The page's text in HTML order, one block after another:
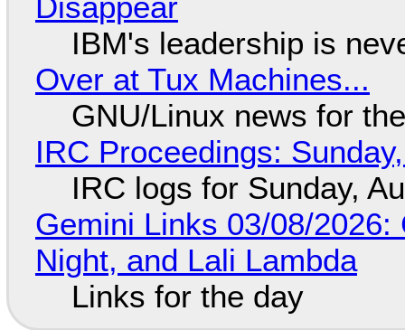
Disappear
IBM's leadership is
Over at Tux Machines...
GNU/Linux news for
IRC Proceedings:
IRC logs for Sunday,
Gemini Links 03/08/
Night, and Lali Lambda
Links for the day